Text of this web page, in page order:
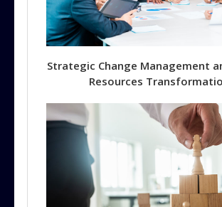
Strategic Change Management
Resources